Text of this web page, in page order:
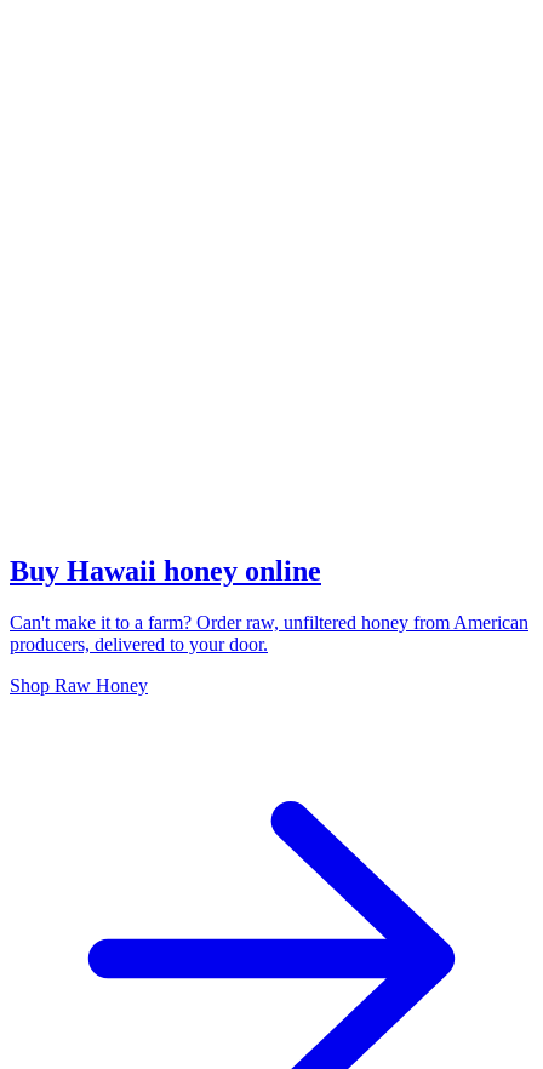
Buy Hawaii honey online
Can't make it to a farm? Order raw, unfiltered honey from American
producers, delivered to your door.
Shop Raw Honey